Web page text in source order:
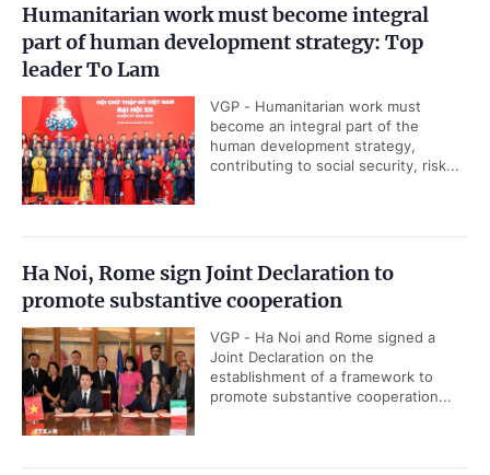
Humanitarian work must become integral
part of human development strategy: Top
leader To Lam
VGP - Humanitarian work must
become an integral part of the
human development strategy,
contributing to social security, risk...
Ha Noi, Rome sign Joint Declaration to
promote substantive cooperation
VGP - Ha Noi and Rome signed a
Joint Declaration on the
establishment of a framework to
promote substantive cooperation...